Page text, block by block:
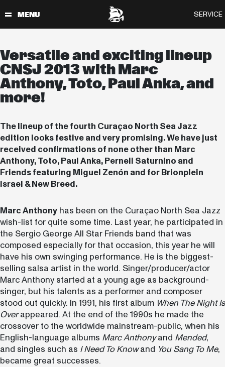
Versatile and exciting lineup
CNSJ 2013 with Marc
Anthony, Toto, Paul Anka, and
more!
The lineup of the fourth Curaçao North Sea Jazz
edition looks festive and very promising. We have just
received confirmations of none other than Marc
Anthony, Toto, Paul Anka, Pernell Saturnino and
Friends featuring Miguel Zenón and for Brionplein
Israel & New Breed.
Marc Anthony has been on the Curaçao North Sea Jazz
wish-list for quite some time. Last year, he participated in
the Sergio George All Star Friends band that was
composed especially for that occasion, this year he will
have his own swinging performance. He is the biggest-
selling salsa artist in the world. Singer/producer/actor
Marc Anthony started at a young age as background-
singer, but his talents as a performer and composer
stood out quickly. In 1991, his first album When The Night Is
Overappeared. At the end of the 1990s he made the
crossover to the worldwide mainstream-public, when his
English-language albums Marc Anthonyand Mended,
and singles such as I Need To Knowand You Sang To Me,
became great successes.